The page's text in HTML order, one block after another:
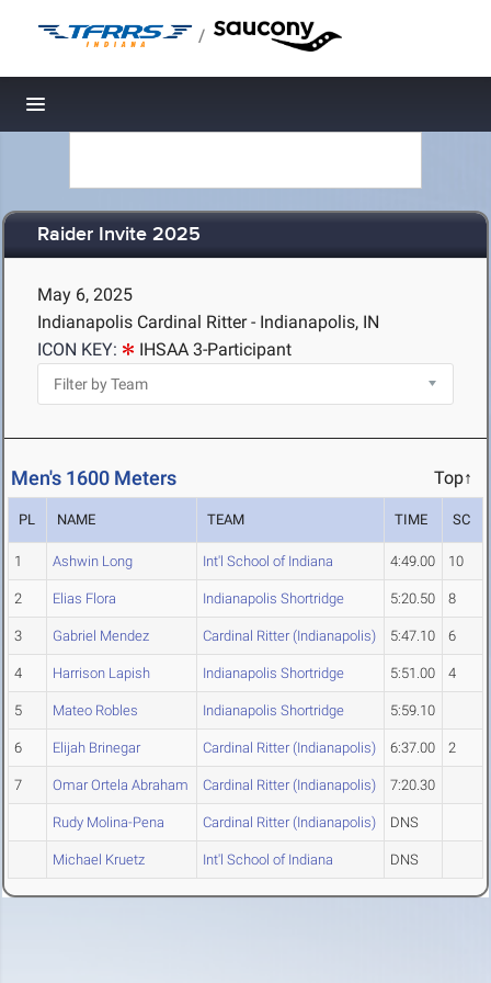
/
Toggle navigation
Raider Invite 2025
May 6, 2025
Indianapolis Cardinal Ritter - Indianapolis, IN
ICON KEY:
IHSAA 3-Participant
Men's 1600 Meters Top↑
PL NAME TEAM TIME SC
1 Ashwin Long Int'l School of Indiana 4:49.00 10
2 Elias Flora Indianapolis Shortridge 5:20.50 8
3 Gabriel Mendez Cardinal Ritter (Indianapolis) 5:47.10 6
4 Harrison Lapish Indianapolis Shortridge 5:51.00 4
5 Mateo Robles Indianapolis Shortridge 5:59.10
6 Elijah Brinegar Cardinal Ritter (Indianapolis) 6:37.00 2
7 Omar Ortela Abraham Cardinal Ritter (Indianapolis) 7:20.30
Rudy Molina-Pena Cardinal Ritter (Indianapolis) DNS
Michael Kruetz Int'l School of Indiana DNS